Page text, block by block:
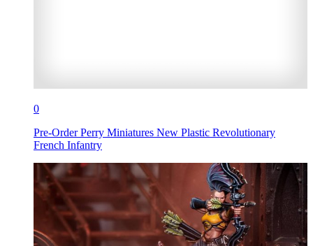
0
Pre-Order Perry Miniatures New Plastic Revolutionary
French Infantry